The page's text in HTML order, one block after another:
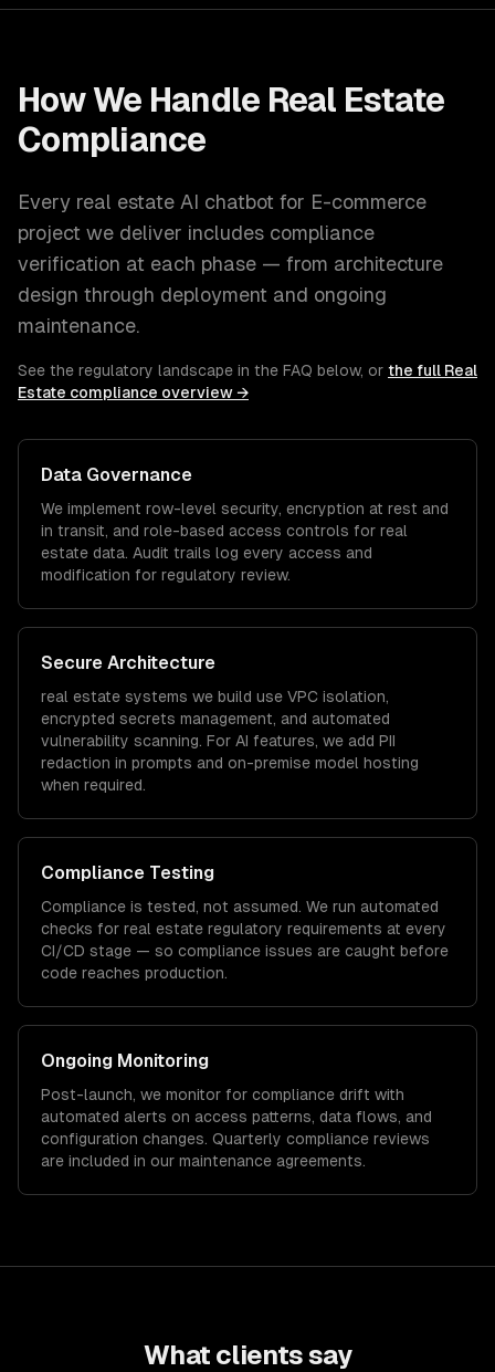
How We Handle Real Estate
Compliance
Every real estate AI chatbot for E-commerce
project we deliver includes compliance
verification at each phase — from architecture
design through deployment and ongoing
maintenance.
See the regulatory landscape in the FAQ below, or the full Real
Estate compliance overview →
Data Governance
We implement row-level security, encryption at rest and
in transit, and role-based access controls for real
estate data. Audit trails log every access and
modification for regulatory review.
Secure Architecture
real estate systems we build use VPC isolation,
encrypted secrets management, and automated
vulnerability scanning. For AI features, we add PII
redaction in prompts and on-premise model hosting
when required.
Compliance Testing
Compliance is tested, not assumed. We run automated
checks for real estate regulatory requirements at every
CI/CD stage — so compliance issues are caught before
code reaches production.
Ongoing Monitoring
Post-launch, we monitor for compliance drift with
automated alerts on access patterns, data flows, and
configuration changes. Quarterly compliance reviews
are included in our maintenance agreements.
What clients say